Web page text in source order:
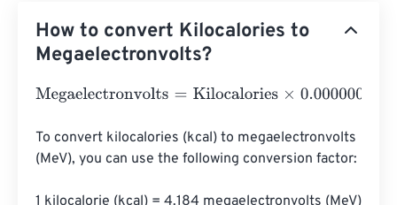
How to convert Kilocalories to
Megaelectronvolts?
Megaelectronvolts=Kilocalories×
To convert kilocalories (kcal) to megaelectronvolts
(MeV), you can use the following conversion factor:
1 kilocalorie (kcal) = 4.184 megaelectronvolts (MeV)